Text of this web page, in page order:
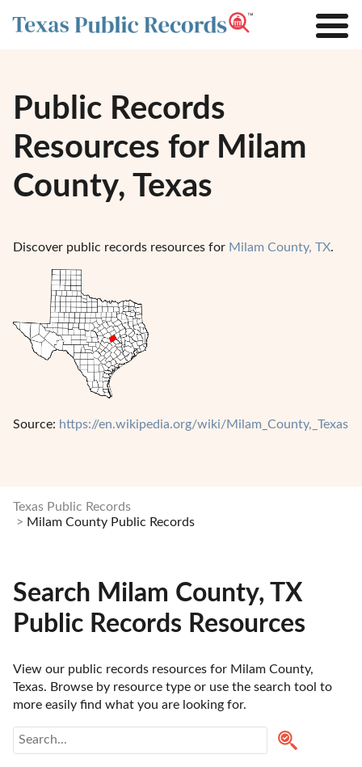
Public Records
Resources for Milam
County, Texas
Discover public records resources for Milam County, TX.
Source: https://en.wikipedia.org/wiki/Milam_County,_Texas
Texas Public Records
Milam County Public Records
Search Milam County, TX
Public Records Resources
View our public records resources for Milam County,
Texas. Browse by resource type or use the search tool to
more easily find what you are looking for.